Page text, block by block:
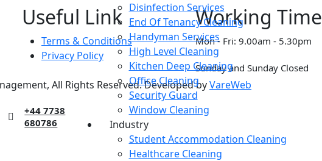
+44 7738
680786
Disinfection Services
End Of Tenancy Cleaning
Handyman Services
High Level Cleaning
Kitchen Deep Cleaning
Office Cleaning
Security Guard
Window Cleaning
Industry
Student Accommodation Cleaning
Healthcare Cleaning
Useful Link
Terms & Conditions
Privacy Policy
Working Time
Mon - Fri: 9.00am - 5.30pm
Sunday and Sunday Closed
All Rights Reserved. Developed byVareWeb